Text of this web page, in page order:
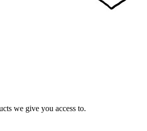
we give you access to.